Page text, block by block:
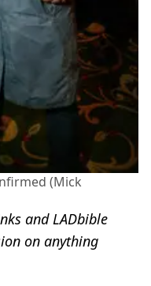
(Mick
and LADbible
on anything